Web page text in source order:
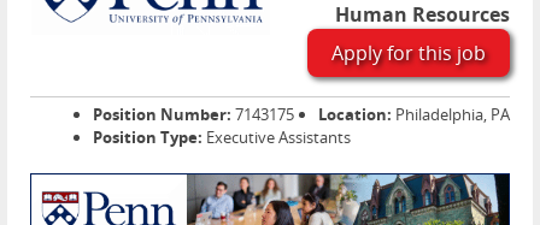
Human Resources
Apply for this job
Position Number: 7143175 Location: Philadelphia, PA
Position Type: Executive Assistants